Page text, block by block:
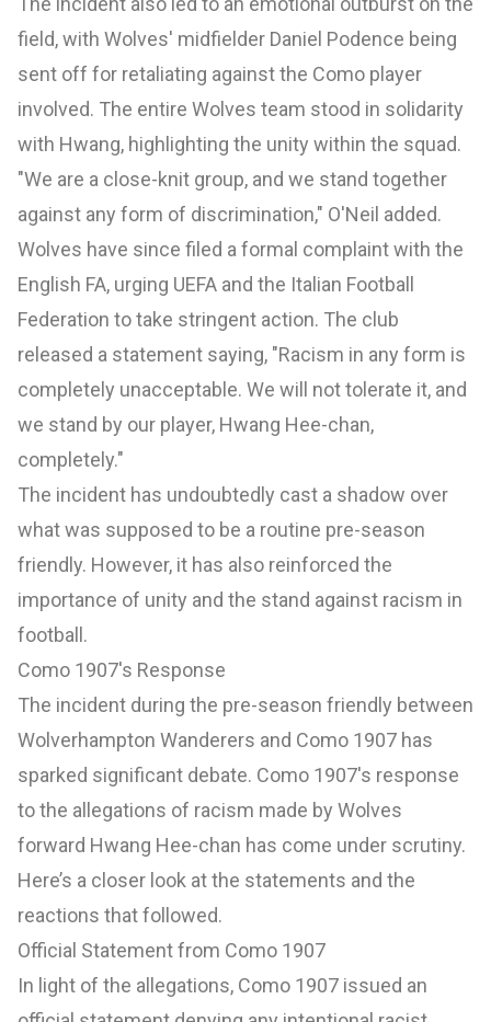
field, with Wolves' midfielder Daniel Podence being
sent off for retaliating against the Como player
involved. The entire Wolves team stood in solidarity
with Hwang, highlighting the unity within the squad.
"We are a close-knit group, and we stand together
against any form of discrimination," O'Neil added.
Wolves have since filed a formal complaint with the
English FA, urging UEFA and the Italian Football
Federation to take stringent action. The club
released a statement saying, "Racism in any form is
completely unacceptable. We will not tolerate it, and
we stand by our player, Hwang Hee-chan,
completely."
The incident has undoubtedly cast a shadow over
what was supposed to be a routine pre-season
friendly. However, it has also reinforced the
importance of unity and the stand against racism in
football.
Como 1907's Response
The incident during the pre-season friendly between
Wolverhampton Wanderers and Como 1907 has
sparked significant debate. Como 1907's response
to the allegations of racism made by Wolves
forward Hwang Hee-chan has come under scrutiny.
Here’s a closer look at the statements and the
reactions that followed.
Official Statement from Como 1907
In light of the allegations, Como 1907 issued an